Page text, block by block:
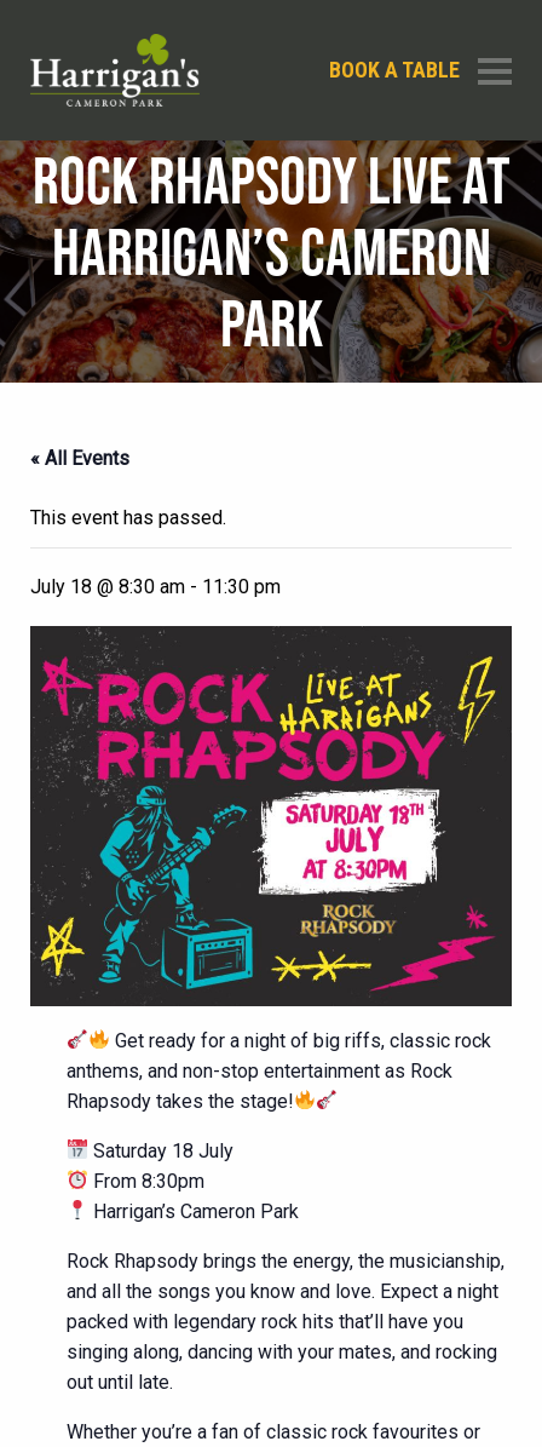
BOOK A TABLE
ROCK RHAPSODY LIVE AT
HARRIGAN’S CAMERON
PARK
« All Events
This event has passed.
July 18 @ 8:30 am - 11:30 pm
Get ready for a night of big riffs, classic rock
anthems, and non-stop entertainment as Rock
Rhapsody takes the stage!
Saturday 18 July
From 8:30pm
Harrigan’s Cameron Park
Rock Rhapsody brings the energy, the musicianship,
and all the songs you know and love. Expect a night
packed with legendary rock hits that’ll have you
singing along, dancing with your mates, and rocking
out until late.
Whether you’re a fan of classic rock favourites or